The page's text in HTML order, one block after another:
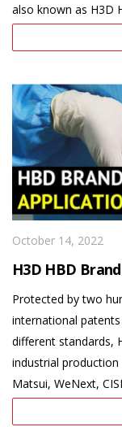
also known as H3D
October 14, 2022
H3D HBD
Protected by two
international
different standards,
industrial
Matsui, WeNext,